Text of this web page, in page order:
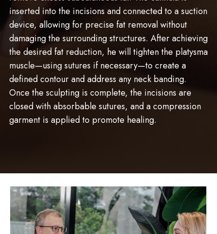
inserted into the incisions and connected to a suction
device, allowing for precise fat removal without
damaging the surrounding structures. After achieving
the desired fat reduction, he will tighten the platysma
muscle—using sutures if necessary—to create a
defined contour and address any neck banding.
Once the sculpting is complete, the incisions are
closed with absorbable sutures, and a compression
garment is applied to promote healing.